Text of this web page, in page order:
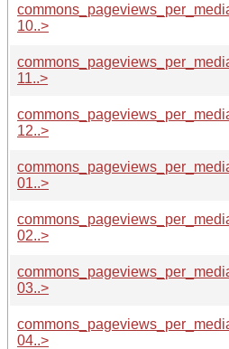
10..>
11..>
12..>
01..>
02..>
03..>
04..>